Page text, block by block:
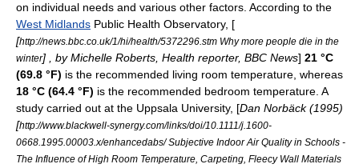
on individual needs and various other factors. According to the
West Midlands Public Health Observatory, [
[http://news.bbc.co.uk/1/hi/health/5372296.stm Why more people die in the
winter] , by Michelle Roberts, Health reporter, BBC News] 21 °C
(69.8 °F) is the recommended living room temperature, whereas
18 °C (64.4 °F) is the recommended bedroom temperature. A
study carried out at the Uppsala University, [Dan Norbäck (1995)
[http://www.blackwell-synergy.com/links/doi/10.1111/j.1600-
0668.1995.00003.x/enhancedabs/ Subjective Indoor Air Quality in Schools -
The Influence of High Room Temperature, Carpeting, Fleecy Wall Materials